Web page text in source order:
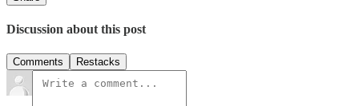
Discussion about this post
Comments Restacks